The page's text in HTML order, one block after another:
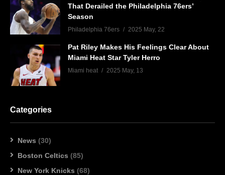
That Derailed the Philadelphia 76ers’
Season
Philadelphia 76ers 2025 May, 22
Pat Riley Makes His Feelings Clear About
Miami Heat Star Tyler Herro
Miami heat 2025 May, 13
Categories
News (30)
Boston Celtics (85)
New York Knicks (68)